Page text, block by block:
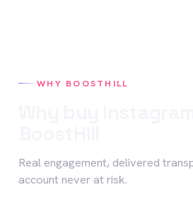
WHY BOOSTHILL
Real engagement, delivered
account never at risk.